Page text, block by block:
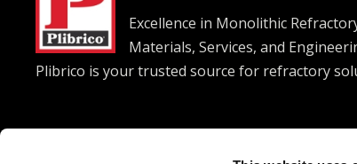
Excellence in Monolithic
Materials, Services, and
Plibrico is your trusted source for refractory